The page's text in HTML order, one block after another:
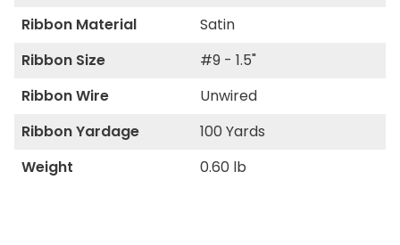
Ribbon Material
Satin
Ribbon Size
#9 - 1.5"
Ribbon Wire
Unwired
Ribbon Yardage
100 Yards
Weight
0.60 lb